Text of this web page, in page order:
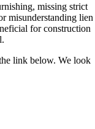
missing strict
misunderstanding lien
for construction
link below. We look